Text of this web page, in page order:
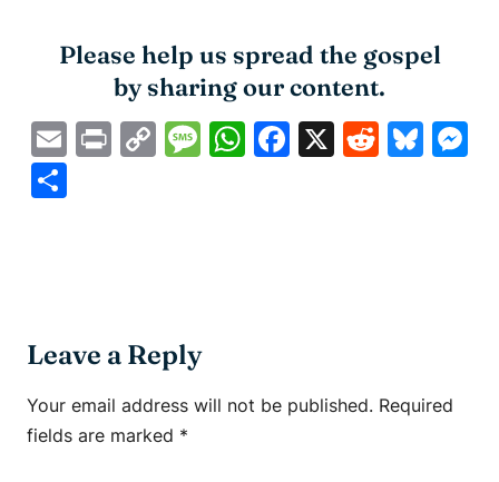
Please help us spread the gospel
by sharing our content.
EmailPrintCopyMessage
WhatsApp
Facebook
X Reddit
Leave a Reply
Your email address will not be published. Required
fields are marked *